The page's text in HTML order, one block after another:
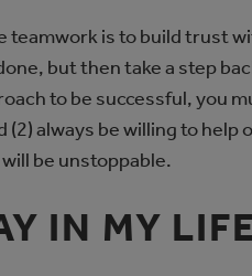
is to build trust
but then take a step
to be successful, you
always be willing to
be unstoppable.
IN MY